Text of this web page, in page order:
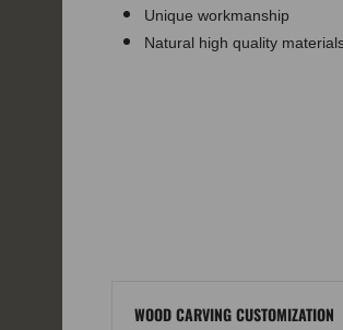
Unique workmanship
Natural high quality
WOOD CARVING CUSTOMIZATION